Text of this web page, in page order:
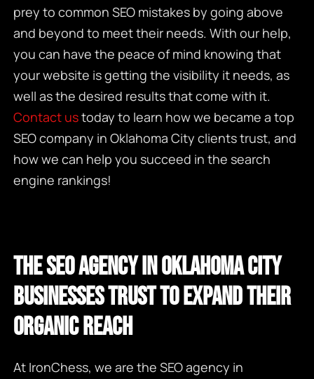
prey to common SEO mistakes by going above
and beyond to meet their needs. With our help,
you can have the peace of mind knowing that
your website is getting the visibility it needs, as
well as the desired results that come with it.
Contact ustoday to learn how we became a top
SEO company in Oklahoma City clients trust, and
how we can help you succeed in the search
engine rankings!
THE SEO AGENCY IN OKLAHOMA CITY
BUSINESSES TRUST TO EXPAND THEIR
ORGANIC REACH
At IronChess, we are the SEO agency in